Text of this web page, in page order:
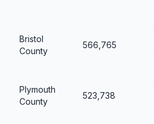
Bristol
County
566,765
Plymouth
County
523,738